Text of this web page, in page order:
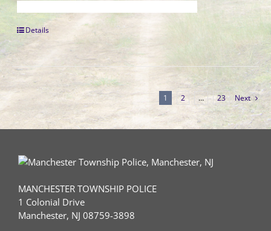
Details
1 2 … 23 Next
MANCHESTER TOWNSHIP POLICE
1 Colonial Drive
Manchester, NJ 08759-3898